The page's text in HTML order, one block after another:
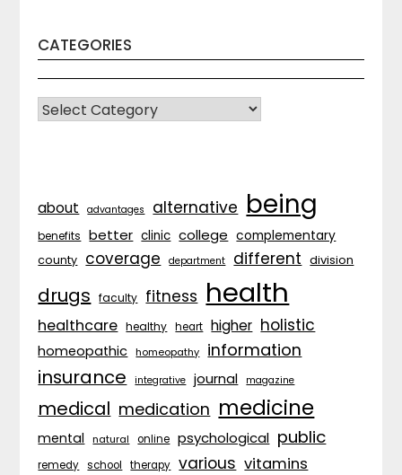
CATEGORIES
CATEGORIES
about advantages alternative being
benefits better clinic college complementary
county coverage department different division
drugs faculty fitness health
healthcare healthy heart higher holistic
homeopathic homeopathy information
insurance integrative journal magazine
medical medication medicine
mental natural online psychological public
remedy school therapy various vitamins